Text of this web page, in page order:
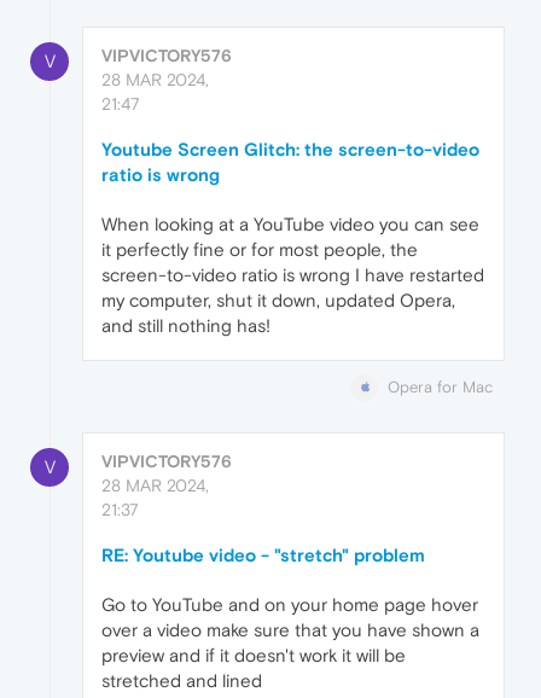
V
VIPVICTORY576
28 MAR 2024,
21:47
Youtube Screen Glitch: the screen-to-video
ratio is wrong
When looking at a YouTube video you can see
it perfectly fine or for most people, the
screen-to-video ratio is wrong I have restarted
my computer, shut it down, updated Opera,
and still nothing has!
Opera for Mac
V
VIPVICTORY576
28 MAR 2024,
21:37
RE: Youtube video - "stretch" problem
Go to YouTube and on your home page hover
over a video make sure that you have shown a
preview and if it doesn't work it will be
stretched and lined